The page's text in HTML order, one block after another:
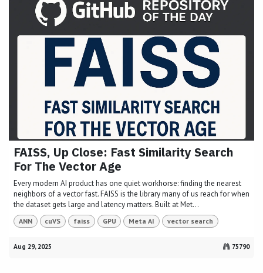
FAISS, Up Close: Fast Similarity Search
For The Vector Age
Every modern AI product has one quiet workhorse: finding the nearest
neighbors of a vector fast. FAISS is the library many of us reach for when
the dataset gets large and latency matters. Built at Met...
ANN cuVS faiss GPU Meta AI vector search
Aug 29, 2025 75790